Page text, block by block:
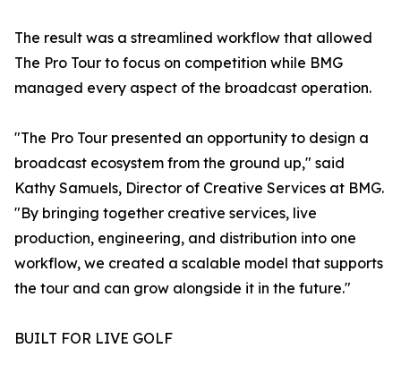
The result was a streamlined workflow that allowed
The Pro Tour to focus on competition while BMG
managed every aspect of the broadcast operation.
"The Pro Tour presented an opportunity to design a
broadcast ecosystem from the ground up," said
Kathy Samuels, Director of Creative Services at BMG.
"By bringing together creative services, live
production, engineering, and distribution into one
workflow, we created a scalable model that supports
the tour and can grow alongside it in the future."
BUILT FOR LIVE GOLF